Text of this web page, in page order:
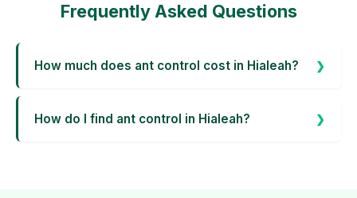
Frequently Asked Questions
How much does ant control cost in Hialeah?
How do I find ant control in Hialeah?